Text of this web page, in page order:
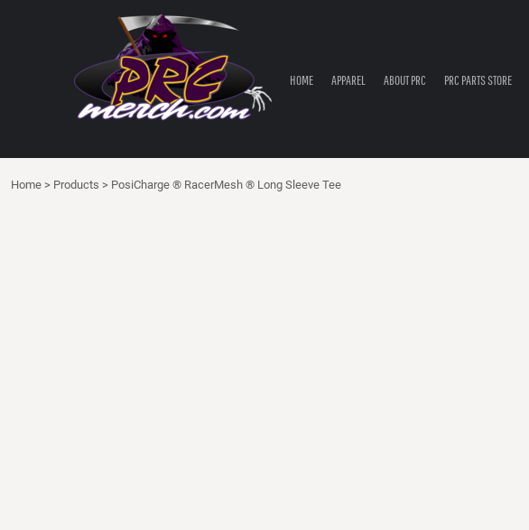
HOME APPAREL ABOUT PRC PRC PARTS STORE
Home > Products > PosiCharge ® RacerMesh ® Long Sleeve Tee
PRC PARTS STORE